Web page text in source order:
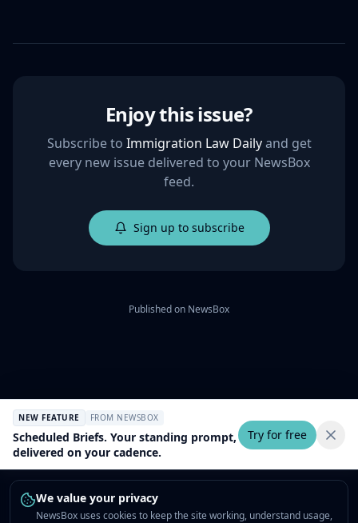
We value your privacy
NewsBox uses cookies to keep the site working, understand usage,
Enjoy this issue?
Subscribe to Immigration Law Dailyand get
every new issue delivered to your NewsBox
feed.
Sign up to subscribe
Published on NewsBox
NEW FEATURE FROM NEWSBOX
Scheduled Briefs. Your standing prompt,
delivered on your cadence.
Try for free